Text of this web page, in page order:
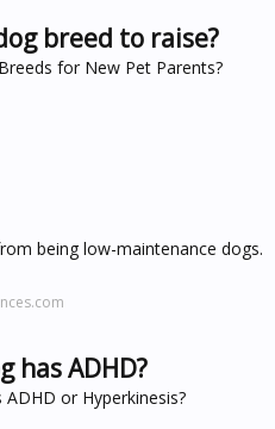
breed to raise?
for New Pet Parents?
being low-maintenance dogs.
has ADHD?
or Hyperkinesis?